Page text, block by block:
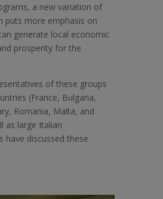
a new variation of
puts more emphasis on
generate local economic
prosperity for the
of these groups
(France, Bulgaria,
Romania, Malta, and
as large Italian
have discussed these